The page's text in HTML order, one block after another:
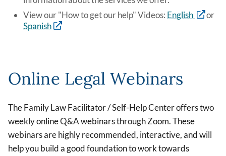
View our "How to get our help" Videos: English
or
Spanish
Online Legal Webinars
The Family Law Facilitator / Self-Help Center offers two
weekly online Q&A webinars through Zoom. These
webinars are highly recommended, interactive, and will
help you build a good foundation to work towards